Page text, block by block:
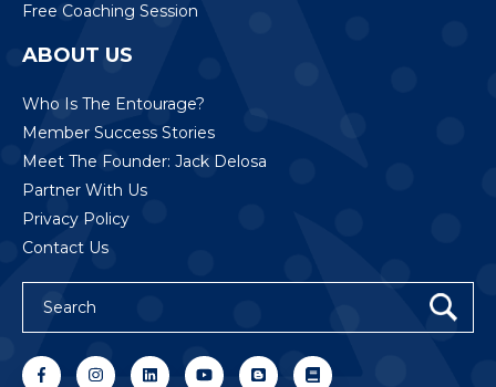
Free Coaching Session
ABOUT US
Who Is The Entourage?
Member Success Stories
Meet The Founder: Jack Delosa
Partner With Us
Privacy Policy
Contact Us